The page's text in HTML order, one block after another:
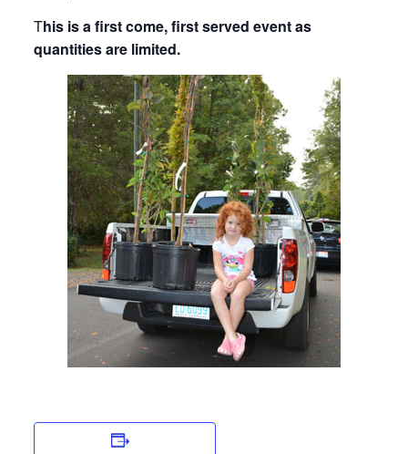
This is a first come, first served event as
quantities are limited.